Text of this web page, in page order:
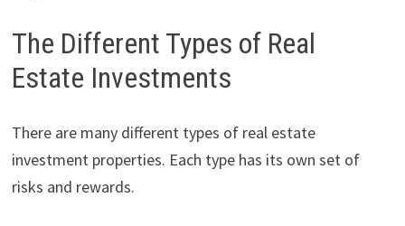
The Different Types of Real
Estate Investments
There are many different types of real estate
investment properties. Each type has its own set of
risks and rewards.